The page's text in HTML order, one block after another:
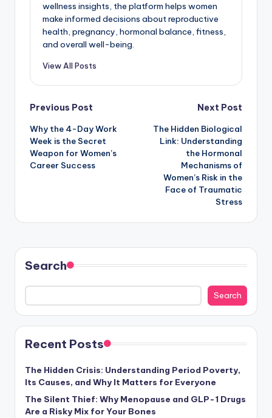
wellness insights, the platform helps women
make informed decisions about reproductive
health, pregnancy, hormonal balance, fitness,
and overall well-being.
View All Posts
Post
navigation
Previous Post
Why the 4-Day Work
Week is the Secret
Weapon for Women’s
Career Success
Next Post
The Hidden Biological
Link: Understanding
the Hormonal
Mechanisms of
Women’s Risk in the
Face of Traumatic
Stress
Search
Search
Recent Posts
The Hidden Crisis: Understanding Period Poverty,
Its Causes, and Why It Matters for Everyone
The Silent Thief: Why Menopause and GLP-1 Drugs
Are a Risky Mix for Your Bones